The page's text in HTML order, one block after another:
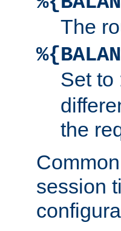
The
Set to
the
session